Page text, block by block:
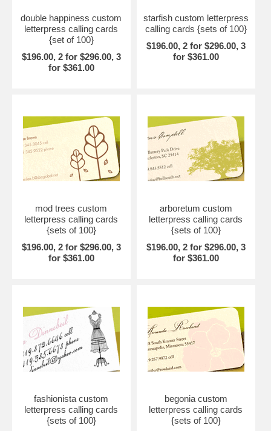
double happiness custom
letterpress calling cards
{set of 100}
$196.00, 2 for $296.00, 3
for $361.00
starfish custom letterpress
calling cards {sets of 100}
$196.00, 2 for $296.00, 3
for $361.00
mod trees custom
letterpress calling cards
{sets of 100}
$196.00, 2 for $296.00, 3
for $361.00
arboretum custom
letterpress calling cards
{sets of 100}
$196.00, 2 for $296.00, 3
for $361.00
fashionista custom
letterpress calling cards
{sets of 100}
begonia custom
letterpress calling cards
{sets of 100}